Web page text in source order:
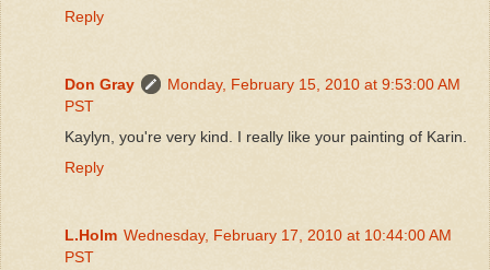
Reply
Don Gray
Monday, February 15, 2010 at 9:53:00 AM
PST
Kaylyn, you're very kind. I really like your painting of Karin.
Reply
L.Holm Wednesday, February 17, 2010 at 10:44:00 AM
PST